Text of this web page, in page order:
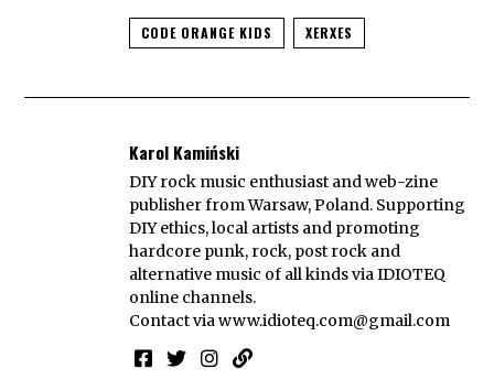
CODE ORANGE KIDS XERXES
Karol Kamiński
DIY rock music enthusiast and web-zine
publisher from Warsaw, Poland. Supporting
DIY ethics, local artists and promoting
hardcore punk, rock, post rock and
alternative music of all kinds via IDIOTEQ
online channels.
Contact viawww.idioteq.com@gmail.com